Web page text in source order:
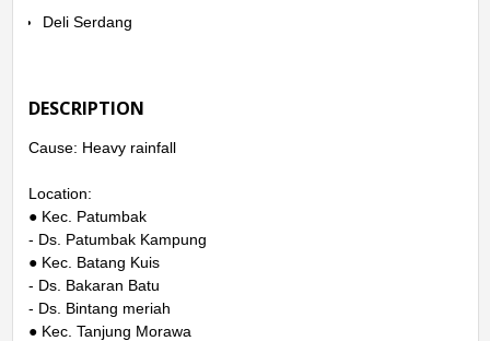
Deli Serdang
DESCRIPTION
Cause: Heavy rainfall
Location:
● Kec. Patumbak
- Ds. Patumbak Kampung
● Kec. Batang Kuis
- Ds. Bakaran Batu
- Ds. Bintang meriah
● Kec. Tanjung Morawa